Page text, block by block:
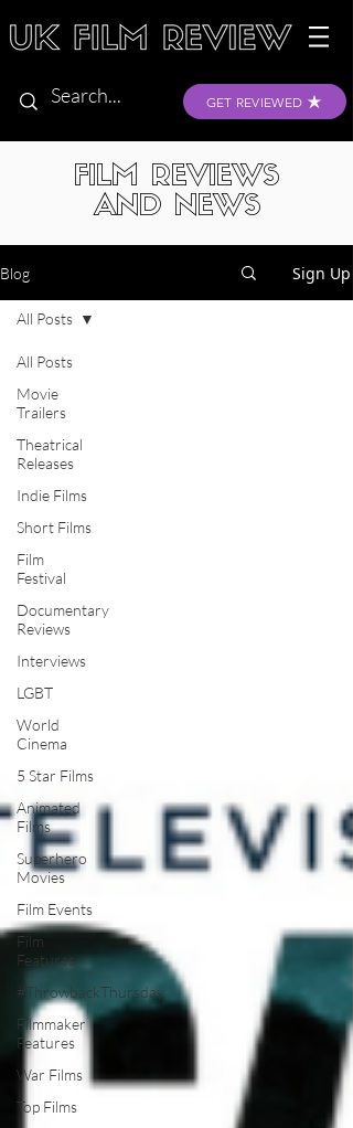
GET REVIEWED
FILM REVIEWS
AND NEWS
Blog Sign Up
All Posts
Movie
Trailers
Theatrical
Releases
Indie Films
Short Films
Film
Festival
Documentary
Reviews
Interviews
LGBT
World
Cinema
5 Star Films
Animated
Films
Superhero
Movies
Film Events
Film
Features
#ThrowbackThursday
Filmmaker
Features
War Films
Top Films
All Posts